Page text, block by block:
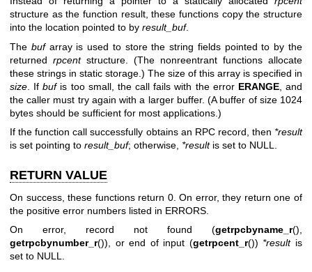
structure as the function result, these functions copy the structure
into the location pointed to by result_buf.
The bufarray is used to store the string fields pointed to by the
returned rpcentstructure. (The nonreentrant functions allocate
these strings in static storage.) The size of this array is specified in
size . Ifbufis too small, the call fails with the error ERANGE, and
the caller must try again with a larger buffer. (A buffer of size 1024
bytes should be sufficient for most applications.)
If the function call successfully obtains an RPC record, then *result
is set pointing to result_buf; otherwise, *resultis set to NULL.
RETURN VALUE
On success, these functions return 0. On error, they return one of
the positive error numbers listed in ERRORS.
On error, record not found (getrpcbyname_r(),
getrpcbynumber_r()), or end of input (getrpcent_r()) *resultis
set to NULL.